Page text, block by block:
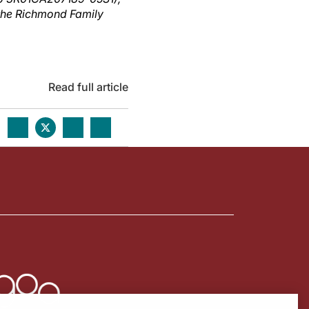
Richmond Family
Read full article